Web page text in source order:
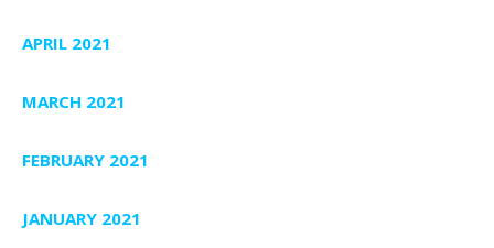
APRIL 2021
MARCH 2021
FEBRUARY 2021
JANUARY 2021